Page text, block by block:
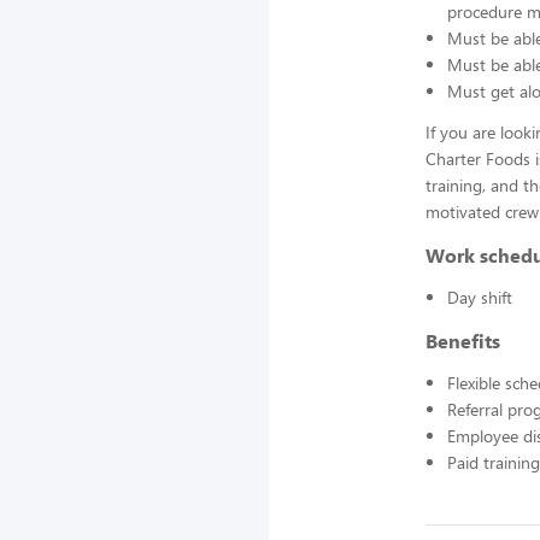
procedure
Must be
Must be
Must get
If you are
Charter Foods
training, and
motivated
Work
Day shift
Benefits
Flexible
Referral
Employee
Paid training